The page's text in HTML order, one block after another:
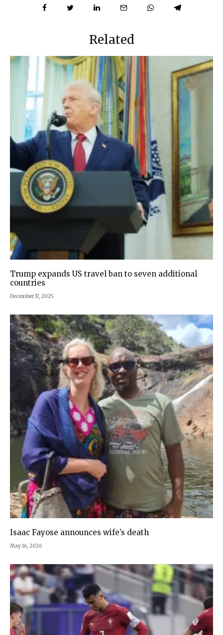
Related
Trump expands US travel ban to seven additional
countries
December 17, 2025
Isaac Fayose announces wife’s death
May 16, 2026